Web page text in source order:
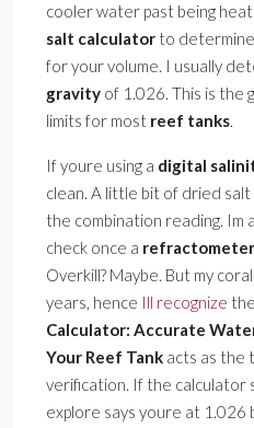
cooler water past being
salt calculator to
for your volume. I usually
gravity of 1.026. This is the
limits for most reef tanks.
If youre using a digital
clean. A little bit of dried
the combination reading. Im
check once a refractometer
Overkill? Maybe. But my
years, hence Ill recognize
Calculator: Accurate
Your Reef Tank acts as the
verification. If the calculator
explore says youre at 1.026